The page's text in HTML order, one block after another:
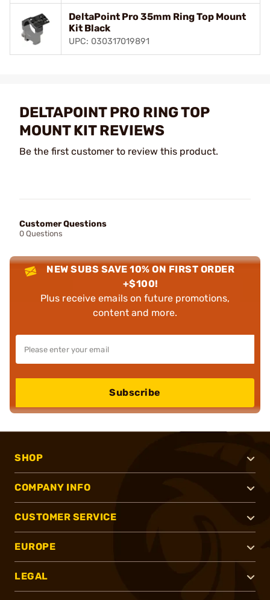
DeltaPoint Pro 35mm Ring Top Mount
Kit Black
UPC: 030317019891
DELTAPOINT PRO RING TOP
MOUNT KIT REVIEWS
Be the first customer to review this product.
Customer Questions
0 Questions
NEW SUBS SAVE 10% ON FIRST ORDER
+$100!
Plus receive emails on future promotions,
content and more.
Subscribe
SHOP
COMPANY INFO
CUSTOMER SERVICE
EUROPE
LEGAL